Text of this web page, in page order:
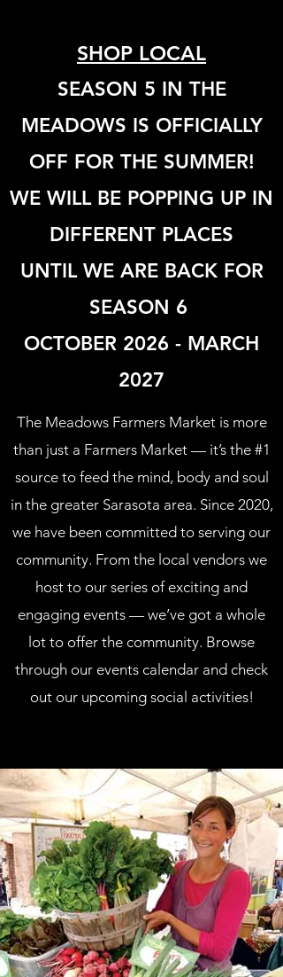
SHOP LOCAL
SEASON 5 IN THE
MEADOWS IS OFFICIALLY
OFF FOR THE SUMMER!
WE WILL BE POPPING UP IN
DIFFERENT PLACES
UNTIL WE ARE BACK FOR
SEASON 6
OCTOBER 2026 - MARCH
2027
The Meadows Farmers Market is more
than just a Farmers Market — it’s the #1
source to feed the mind, body and soul
in the greater Sarasota area. Since 2020,
we have been committed to serving our
community. From the local vendors we
host to our series of exciting and
engaging events — we’ve got a whole
lot to offer the community. Browse
through our events calendar and check
out our upcoming social activities!